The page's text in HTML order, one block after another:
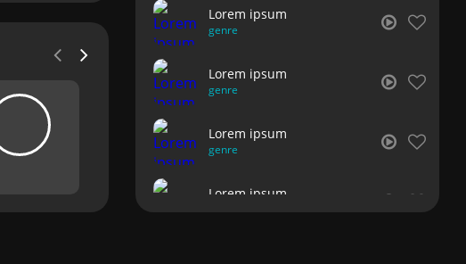
Lorem ipsum
genre
Lorem ipsum
genre
Lorem ipsum
genre
Lorem ipsum
genre